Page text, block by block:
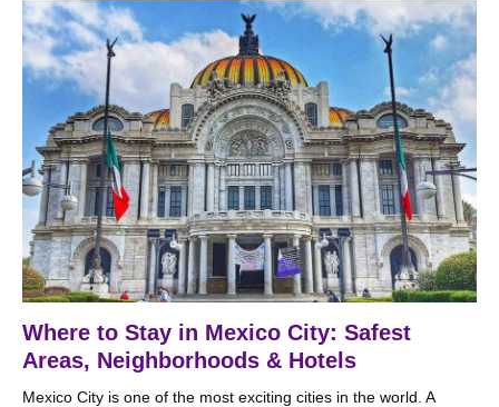
Where to Stay in Mexico City: Safest
Areas, Neighborhoods & Hotels
Mexico City is one of the most exciting cities in the world. A